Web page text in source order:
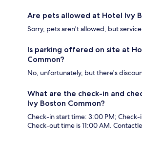
Are pets allowed at Hotel Ivy
Sorry, pets aren't allowed, but
Is parking offered on site at
Common?
No, unfortunately, but there's
What are the check-in and
Ivy Boston Common?
Check-in start time: 3:00 PM;
Check-out time is 11:00 AM.